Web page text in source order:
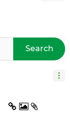
Search